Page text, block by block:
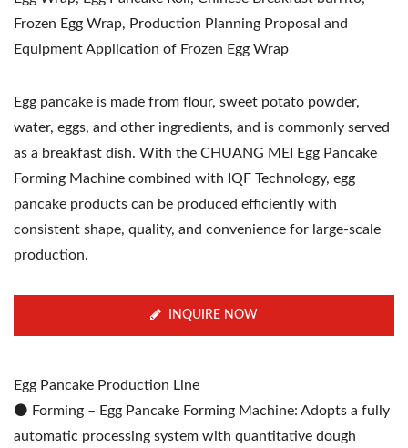
Frozen Egg Wrap, Production Planning Proposal and
Equipment Application of Frozen Egg Wrap
Egg pancake is made from flour, sweet potato powder,
water, eggs, and other ingredients, and is commonly served
as a breakfast dish. With the CHUANG MEI Egg Pancake
Forming Machine combined with IQF Technology, egg
pancake products can be produced efficiently with
consistent shape, quality, and convenience for large-scale
production.
INQUIRE NOW
Egg Pancake Production Line
⚫️ Forming – Egg Pancake Forming Machine: Adopts a fully
automatic processing system with quantitative dough